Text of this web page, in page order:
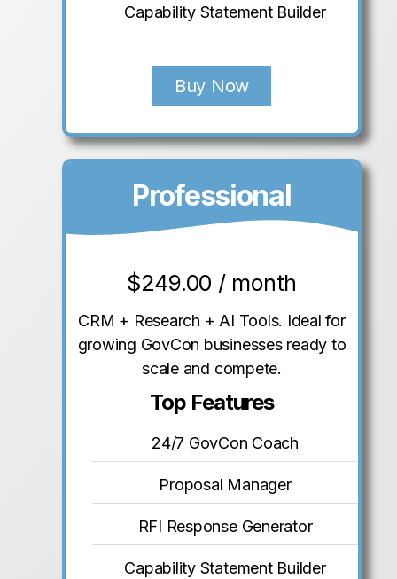
Capability Statement Builder
Buy Now
Professional
$249.00 / month
CRM + Research + AI Tools. Ideal for
growing GovCon businesses ready to
scale and compete.
Top Features
24/7 GovCon Coach
Proposal Manager
RFI Response Generator
Capability Statement Builder